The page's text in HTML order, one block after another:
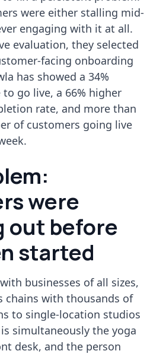
were either stalling mid-
engaging with it at all.
evaluation, they selected
facing onboarding
has showed a 34%
go live, a 66% higher
rate, and more than
of customers going live
were
out before
started
businesses of all sizes,
chains with thousands of
to single-location studios
simultaneously the yoga
desk, and the person